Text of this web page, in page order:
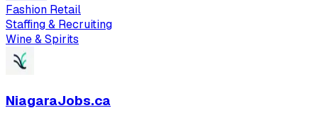
Fashion Retail
Staffing & Recruiting
Wine & Spirits
NiagaraJobs.ca